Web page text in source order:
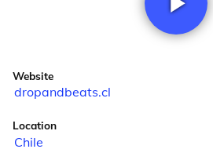
Website
dropandbeats.cl
Location
Chile